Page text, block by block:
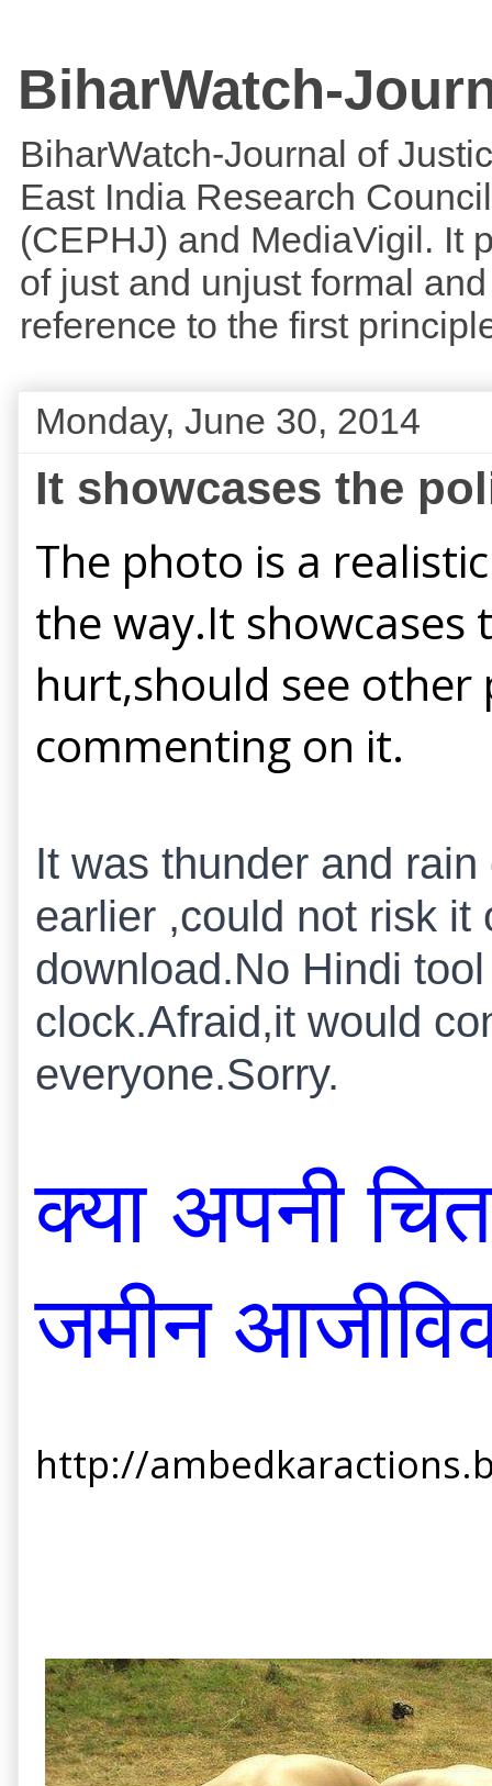
BiharWatch-
BiharWatch-Journal of
East India Research
(CEPHJ) and MediaVigil. It
of just and unjust formal
reference to the first
Monday, June 30, 2014
It showcases the
The photo is a
the way.It showcases
hurt,should see
commenting on it.
It was thunder and
earlier ,could not risk it
download.No Hindi
clock.Afraid,it would
everyone.Sorry.
क्या अपनी
जमीन
http://